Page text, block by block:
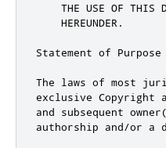
THE USE OF THIS
    HEREUNDER.
Statement of Purpose
The laws of most
exclusive Copyright
and subsequent
authorship and/or a